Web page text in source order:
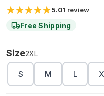
5.01 review
Free Shipping
Size2XL
S M L